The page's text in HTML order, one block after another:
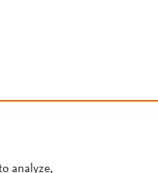
analyze,